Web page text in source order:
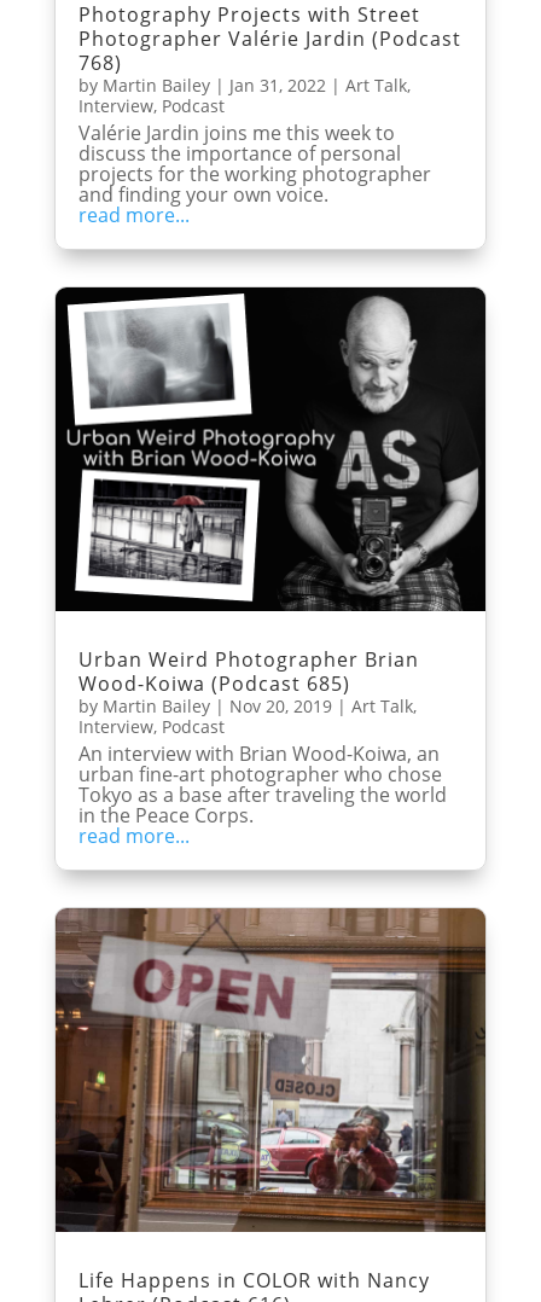
Photography Projects with Street
Photographer Valérie Jardin (Podcast
768)
by Martin Bailey| Jan 31, 2022| Art Talk,
Interview, Podcast
Valérie Jardin joins me this week to
discuss the importance of personal
projects for the working photographer
and finding your own voice.
read more...
Urban Weird Photographer Brian
Wood-Koiwa (Podcast 685)
by Martin Bailey| Nov 20, 2019| Art Talk,
Interview, Podcast
An interview with Brian Wood-Koiwa, an
urban fine-art photographer who chose
Tokyo as a base after traveling the world
in the Peace Corps.
read more...
Life Happens in COLOR with Nancy